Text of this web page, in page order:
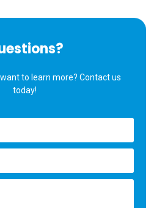
to learn more? Contact us
today!